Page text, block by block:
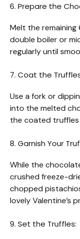
6. Prepare the
Melt the
double boiler or
regularly until
7. Coat the
Use a fork or
into the melted
the coated
8. Garnish Your
While the
crushed freeze-
chopped
lovely Valentine’s
9. Set the Truffles: